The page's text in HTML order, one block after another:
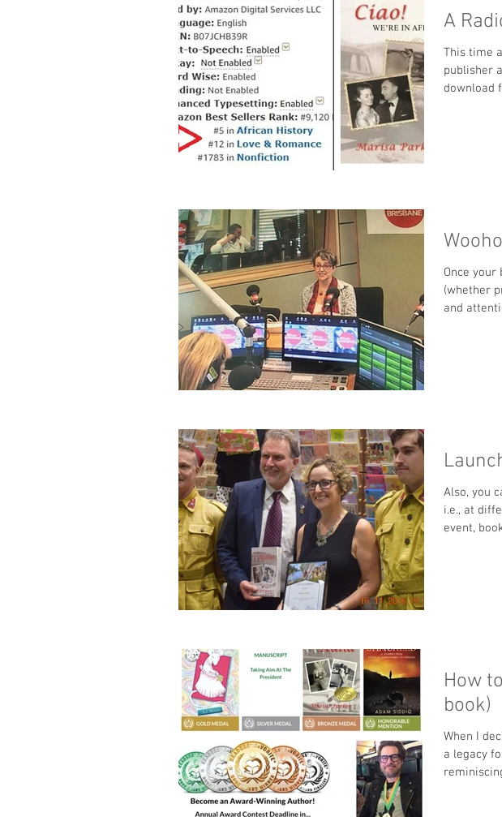
A
This time
publisher
download
Once
(whether
and
Also, you
i.e., at
event,
How
book)
When I
a legacy